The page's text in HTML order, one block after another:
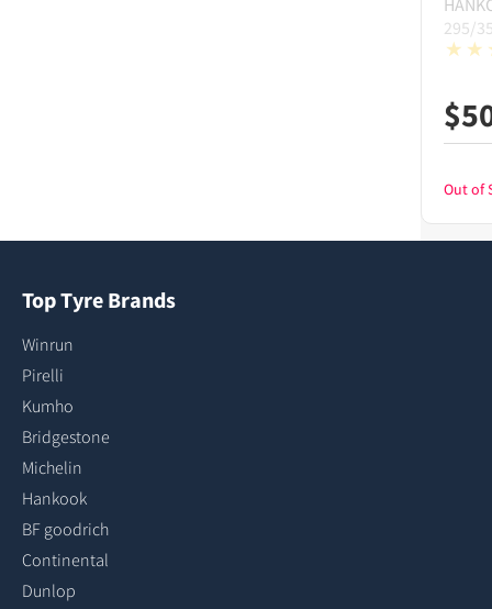
295/
$
Out of
Top Tyre Brands
Winrun
Pirelli
Kumho
Bridgestone
Michelin
Hankook
BF goodrich
Continental
Dunlop